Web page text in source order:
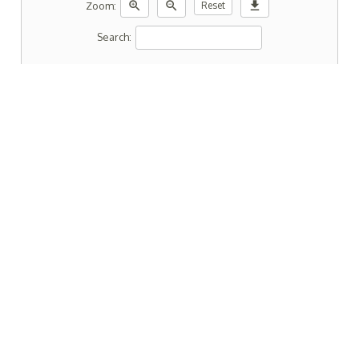
Zoom: zoom_in zoom_out Reset download
Search: